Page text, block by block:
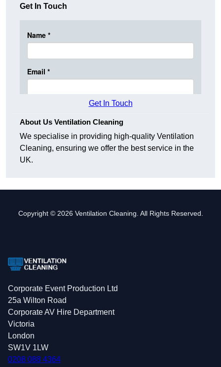
Get In Touch
Get In Touch
About Us Ventilation Cleaning
We specialise in providing high-quality Ventilation
Cleaning, ensuring we offer the best service in the
UK.
Copyright © 2026 Ventilation Cleaning. All Rights Reserved.
Corporate Event Production Ltd
25a Wilton Road
Corporate AV Hire Department
Victoria
London
SW1V 1LW
0208 088 4364